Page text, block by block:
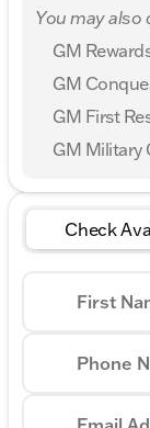
You may also
GM
GM Military
Check
First
Phone